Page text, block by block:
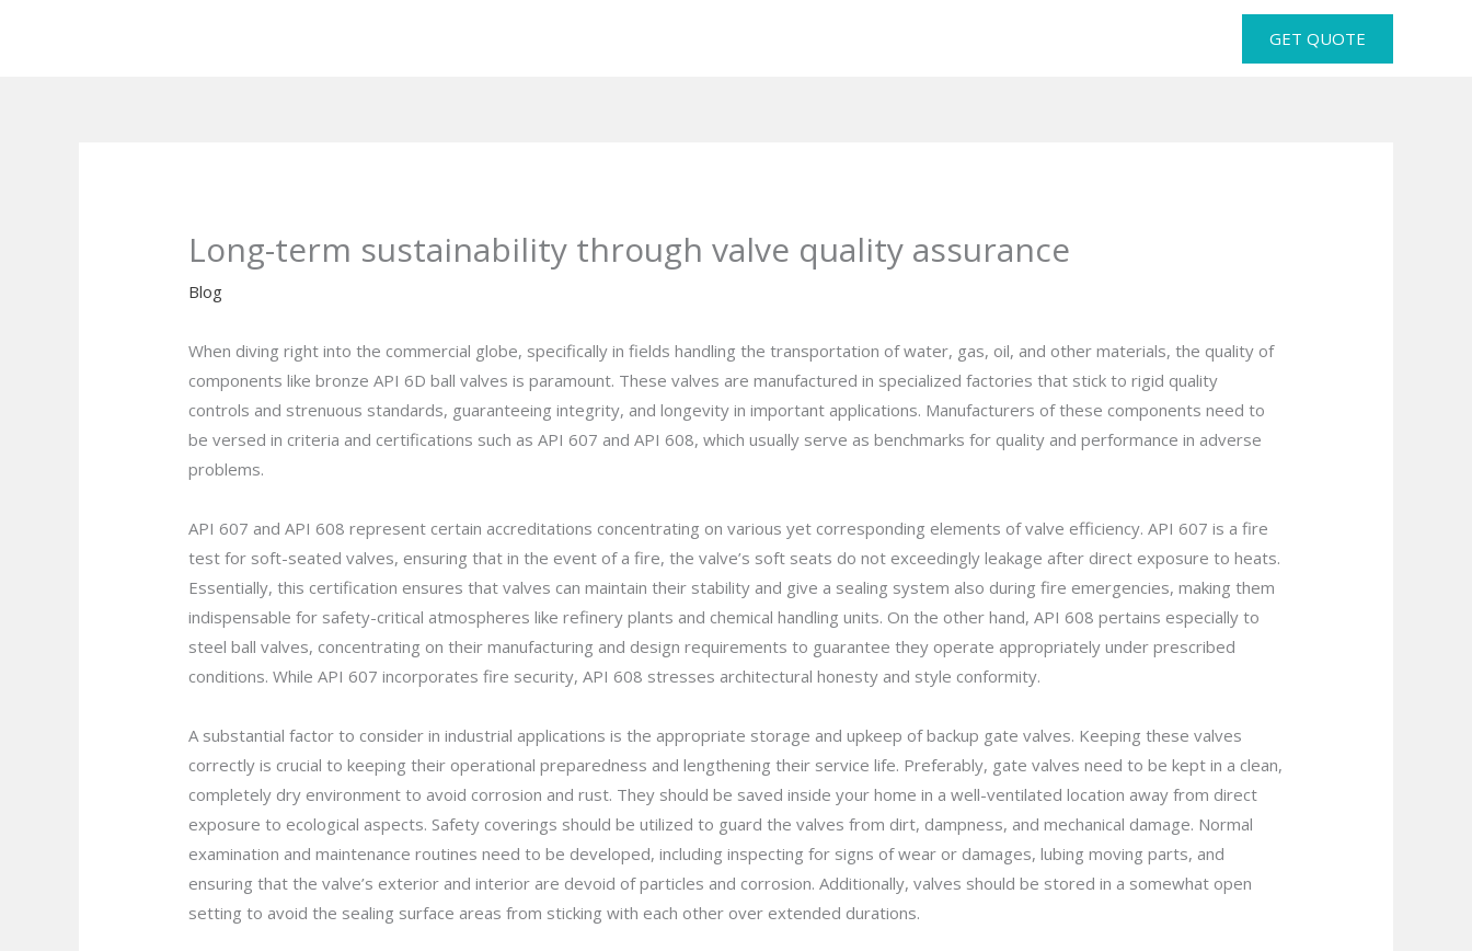
GET QUOTE
Long-term sustainability through valve quality assurance
Blog
When diving right into the commercial globe, specifically in fields handling the transportation of water, gas, oil, and other materials, the quality of
components like bronze API 6D ball valves is paramount. These valves are manufactured in specialized factories that stick to rigid quality
controls and strenuous standards, guaranteeing integrity, and longevity in important applications. Manufacturers of these components need to
be versed in criteria and certifications such as API 607 and API 608, which usually serve as benchmarks for quality and performance in adverse
problems.
API 607 and API 608 represent certain accreditations concentrating on various yet corresponding elements of valve efficiency. API 607 is a fire
test for soft-seated valves, ensuring that in the event of a fire, the valve’s soft seats do not exceedingly leakage after direct exposure to heats.
Essentially, this certification ensures that valves can maintain their stability and give a sealing system also during fire emergencies, making them
indispensable for safety-critical atmospheres like refinery plants and chemical handling units. On the other hand, API 608 pertains especially to
steel ball valves, concentrating on their manufacturing and design requirements to guarantee they operate appropriately under prescribed
conditions. While API 607 incorporates fire security, API 608 stresses architectural honesty and style conformity.
A substantial factor to consider in industrial applications is the appropriate storage and upkeep of backup gate valves. Keeping these valves
correctly is crucial to keeping their operational preparedness and lengthening their service life. Preferably, gate valves need to be kept in a clean,
completely dry environment to avoid corrosion and rust. They should be saved inside your home in a well-ventilated location away from direct
exposure to ecological aspects. Safety coverings should be utilized to guard the valves from dirt, dampness, and mechanical damage. Normal
examination and maintenance routines need to be developed, including inspecting for signs of wear or damages, lubing moving parts, and
ensuring that the valve’s exterior and interior are devoid of particles and corrosion. Additionally, valves should be stored in a somewhat open
setting to avoid the sealing surface areas from sticking with each other over extended durations.